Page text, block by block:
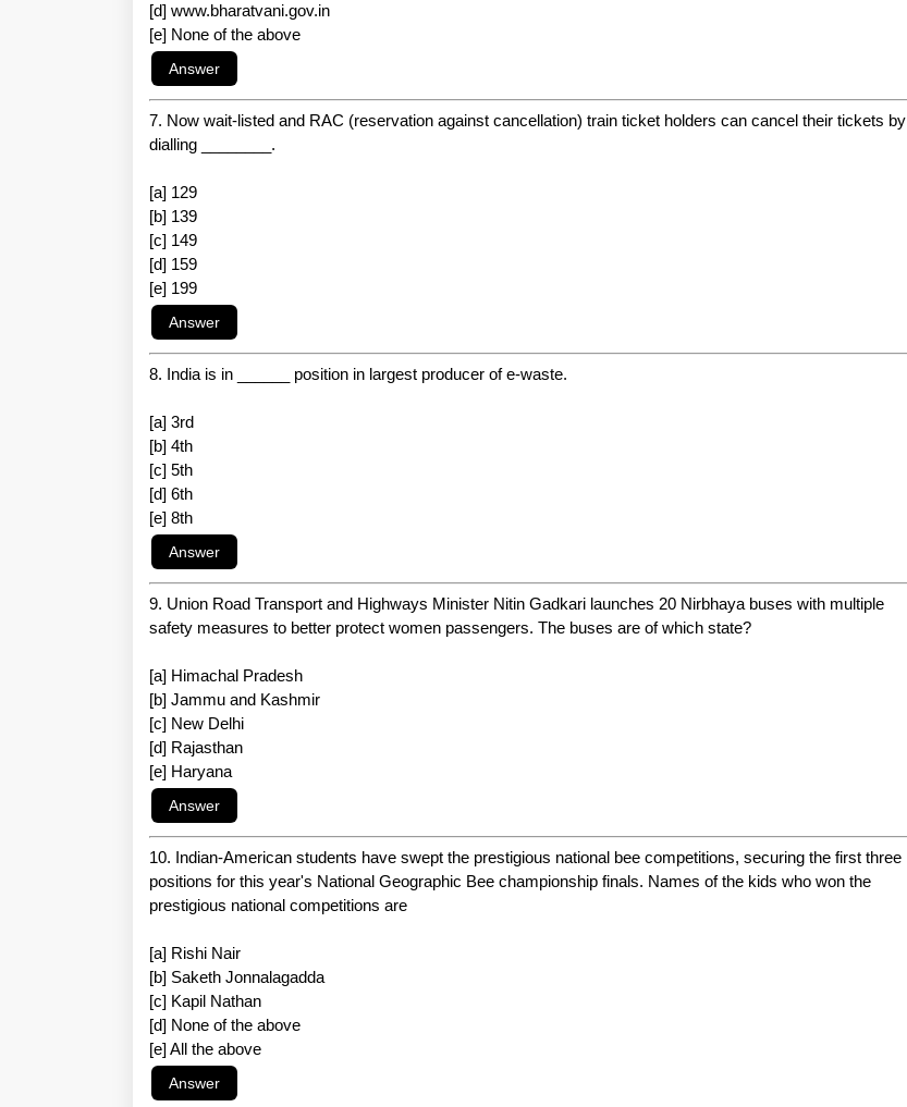
[d] www.bharatvani.gov.in
[e] None of the above
7. Now wait-listed and RAC (reservation against cancellation) train ticket holders can cancel their tickets by
dialling ________.
[a] 129
[b] 139
[c] 149
[d] 159
[e] 199
8. India is in ______ position in largest producer of e-waste.
[a] 3rd
[b] 4th
[c] 5th
[d] 6th
[e] 8th
9. Union Road Transport and Highways Minister Nitin Gadkari launches 20 Nirbhaya buses with multiple
safety measures to better protect women passengers. The buses are of which state?
[a] Himachal Pradesh
[b] Jammu and Kashmir
[c] New Delhi
[d] Rajasthan
[e] Haryana
10. Indian-American students have swept the prestigious national bee competitions, securing the first three
positions for this year's National Geographic Bee championship finals. Names of the kids who won the
prestigious national competitions are
[a] Rishi Nair
[b] Saketh Jonnalagadda
[c] Kapil Nathan
[d] None of the above
[e] All the above